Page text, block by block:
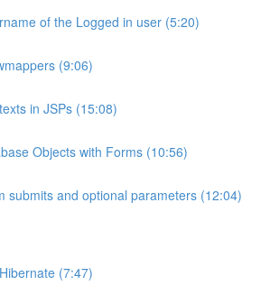
of the Logged in user (5:20)
(9:06)
in JSPs (15:08)
Objects with Forms (10:56)
submits and optional parameters (12:04)
(7:47)